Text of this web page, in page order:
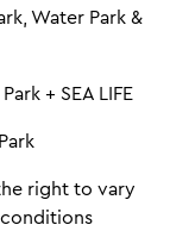
Water Park &
+ SEA LIFE
right to vary